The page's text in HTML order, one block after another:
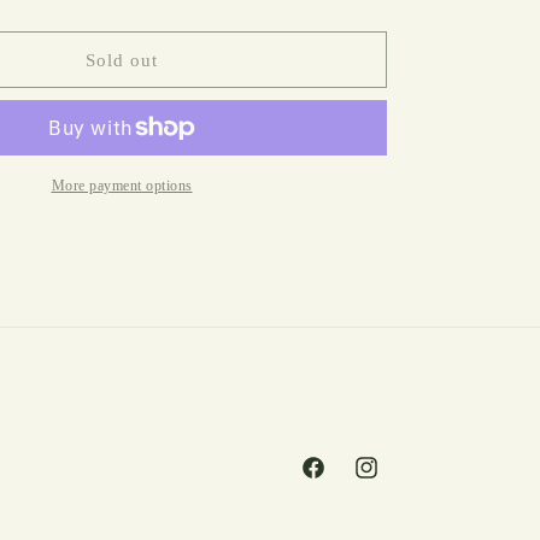
Jacqueline
Sold out
More payment options
FacebookInstagram